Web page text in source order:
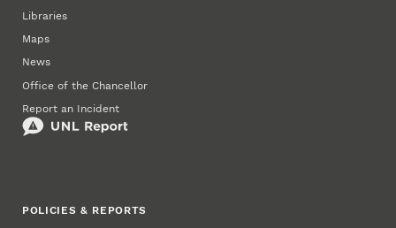
Libraries
Maps
News
Office of the Chancellor
Report an Incident
POLICIES & REPORTS